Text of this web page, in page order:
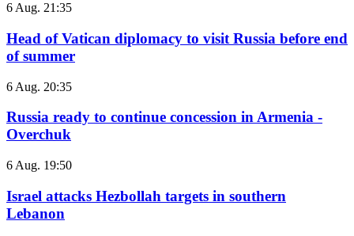
6 Aug. 21:35
Head of Vatican diplomacy to visit Russia before end
of summer
6 Aug. 20:35
Russia ready to continue concession in Armenia -
Overchuk
6 Aug. 19:50
Israel attacks Hezbollah targets in southern
Lebanon